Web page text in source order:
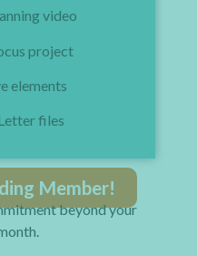
video
project
elements
files
Member!
beyond your